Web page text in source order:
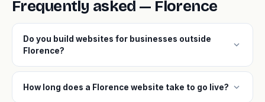
Frequently asked — Florence
Do you build websites for businesses outside
Florence?
expand_more
How long does a Florence website take to go live? expand_more